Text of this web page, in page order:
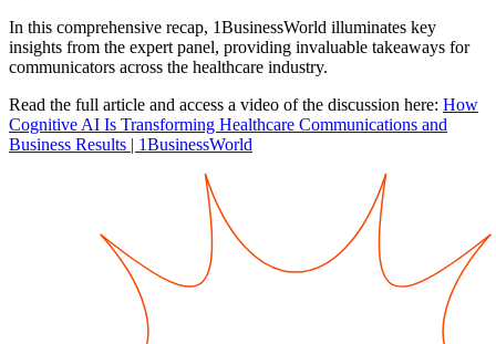
In this comprehensive recap, 1BusinessWorld illuminates key
insights from the expert panel, providing invaluable takeaways for
communicators across the healthcare industry.
Read the full article and access a video of the discussion here: How
Cognitive AI Is Transforming Healthcare Communications and
Business Results | 1BusinessWorld